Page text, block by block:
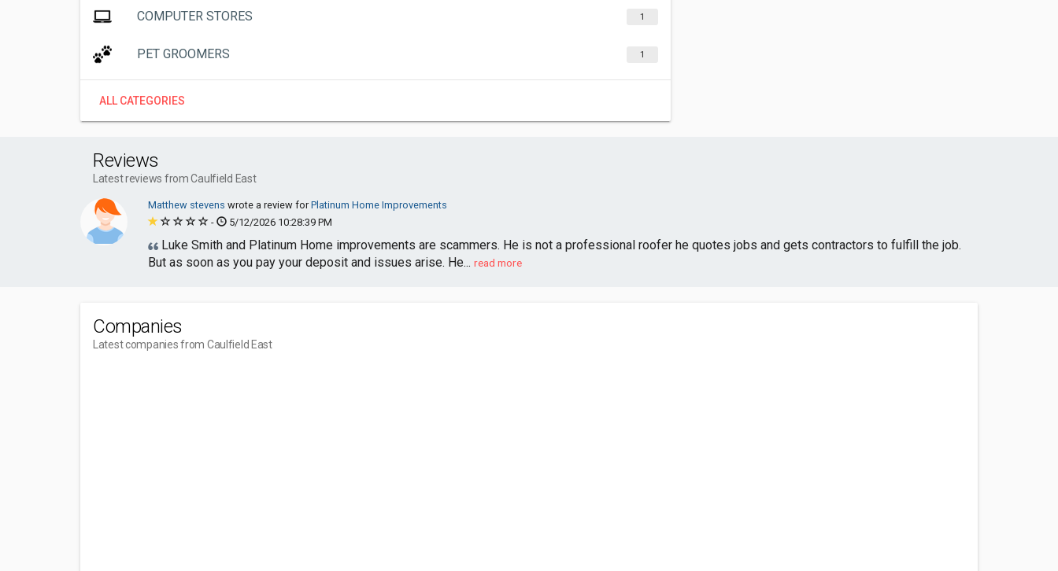
COMPUTER STORES 1
PET GROOMERS 1
ALL CATEGORIES
Reviews
Latest reviews from Caulfield East
Matthew stevens wrote a review forPlatinum Home Improvements
-
5/12/2026 10:28:39 PM
Luke Smith and Platinum Home improvements are scammers. He is not a professional roofer he quotes jobs and gets contractors to fulfill the job.
But as soon as you pay your deposit and issues arise. He... read more
Companies
Latest companies from Caulfield East